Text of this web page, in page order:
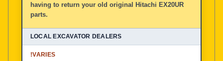
having to return your old original Hitachi EX20UR
parts.
!VARIES